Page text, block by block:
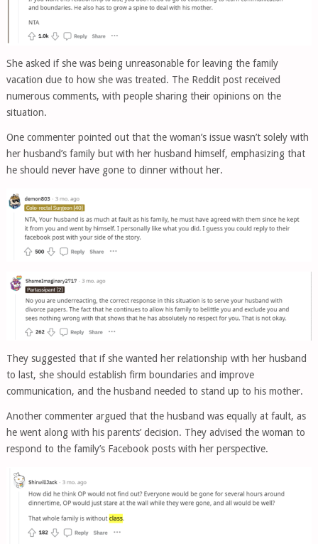
She asked if she was being unreasonable for leaving the family
vacation due to how she was treated. The Reddit post received
numerous comments, with people sharing their opinions on the
situation.
One commenter pointed out that the woman’s issue wasn’t solely with
her husband’s family but with her husband himself, emphasizing that
he should never have gone to dinner without her.
They suggested that if she wanted her relationship with her husband
to last, she should establish firm boundaries and improve
communication, and the husband needed to stand up to his mother.
Another commenter argued that the husband was equally at fault, as
he went along with his parents’ decision. They advised the woman to
respond to the family’s Facebook posts with her perspective.